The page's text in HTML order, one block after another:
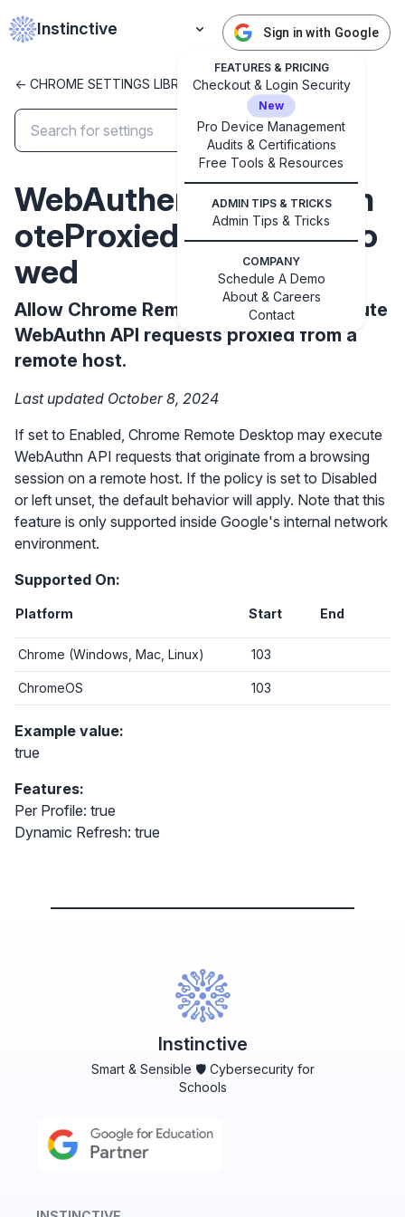
Instinctive
FEATURES & PRICING
Checkout & Login Security
New
Pro Device Management
Audits & Certifications
Free Tools & Resources
ADMIN TIPS & TRICKS
Admin Tips & Tricks
COMPANY
Schedule A Demo
About & Careers
Contact
Sign in with Google
Sign in with Google
Get started with Instinctive
Sign in with a Google administrator account to get
started
<- CHROME SETTINGS LIBRARY
WebAuthenticationRem
oteProxiedRequestsAllo
wed
Allow Chrome Remote Desktop to execute
WebAuthn API requests proxied from a
remote host.
Last updated October 8, 2024
If set to Enabled, Chrome Remote Desktop may execute
WebAuthn API requests that originate from a browsing
session on a remote host. If the policy is set to Disabled
or left unset, the default behavior will apply. Note that this
feature is only supported inside Google's internal network
environment.
Supported On:
Platform Start End
Chrome (Windows, Mac, Linux) 103
ChromeOS 103
Example value:
true
Features:
Per Profile: true
Dynamic Refresh: true
Instinctive
Smart & Sensible 🛡️ Cybersecurity for
Schools